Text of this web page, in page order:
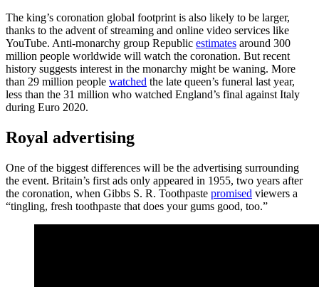
The king’s coronation global footprint is also likely to be larger,
thanks to the advent of streaming and online video services like
YouTube. Anti-monarchy group Republic estimates around 300
million people worldwide will watch the coronation. But recent
history suggests interest in the monarchy might be waning. More
than 29 million people watched the late queen’s funeral last year,
less than the 31 million who watched England’s final against Italy
during Euro 2020.
Royal advertising
One of the biggest differences will be the advertising surrounding
the event. Britain’s first ads only appeared in 1955, two years after
the coronation, when Gibbs S. R. Toothpaste promised viewers a
“tingling, fresh toothpaste that does your gums good, too.”